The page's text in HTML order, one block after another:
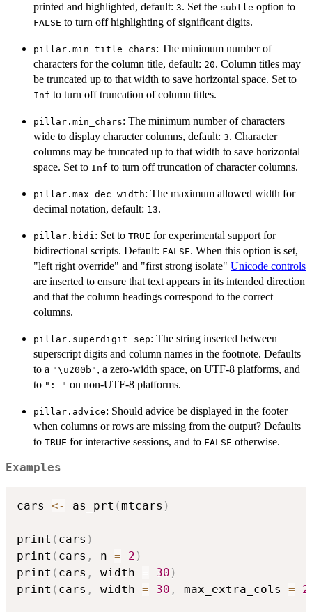
printed and highlighted, default: 3. Set the subtle option to
FALSE to turn off highlighting of significant digits.
pillar.min_title_chars: The minimum number of
characters for the column title, default: 20. Column titles may
be truncated up to that width to save horizontal space. Set to
Inf to turn off truncation of column titles.
pillar.min_chars: The minimum number of characters
wide to display character columns, default: 3. Character
columns may be truncated up to that width to save horizontal
space. Set to Inf to turn off truncation of character columns.
pillar.max_dec_width: The maximum allowed width for
decimal notation, default: 13.
pillar.bidi: Set to TRUE for experimental support for
bidirectional scripts. Default: FALSE. When this option is set,
"left right override" and "first strong isolate" Unicode controls
are inserted to ensure that text appears in its intended direction
and that the column headings correspond to the correct
columns.
pillar.superdigit_sep: The string inserted between
superscript digits and column names in the footnote. Defaults
to a "\u200b" , a zero-width space, on UTF-8 platforms, and
to ": " on non-UTF-8 platforms.
pillar.advice: Should advice be displayed in the footer
when columns or rows are missing from the output? Defaults
to TRUE for interactive sessions, and to FALSE otherwise.
Examples
cars <- as_prt (mtcars )
print ( cars )
print ( cars , n = 2 )
print ( cars , width = 30 )
print ( cars , width = 30 , max_extra_cols = 2